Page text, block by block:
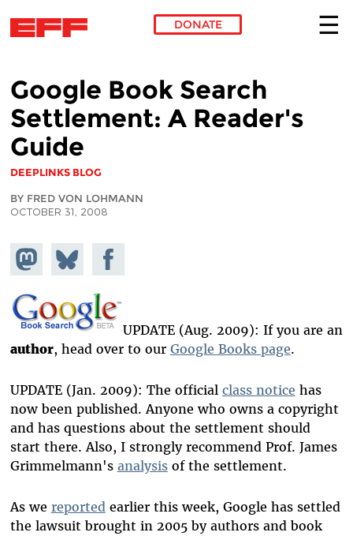
DONATE
Google Book Search
Settlement: A Reader's
Guide
DEEPLINKS BLOG
BY FRED VON LOHMANN
OCTOBER 31, 2008
Share on
Mastodon
Share
on
Bluesky
Share on
Facebook
UPDATE (Aug. 2009): If you are an
author, head over to our Google Books page.
UPDATE (Jan. 2009): The official class notice has
now been published. Anyone who owns a copyright
and has questions about the settlement should
start there. Also, I strongly recommend Prof. James
Grimmelmann's analysisof the settlement.
As we reportedearlier this week, Google has settled
the lawsuit brought in 2005 by authors and book